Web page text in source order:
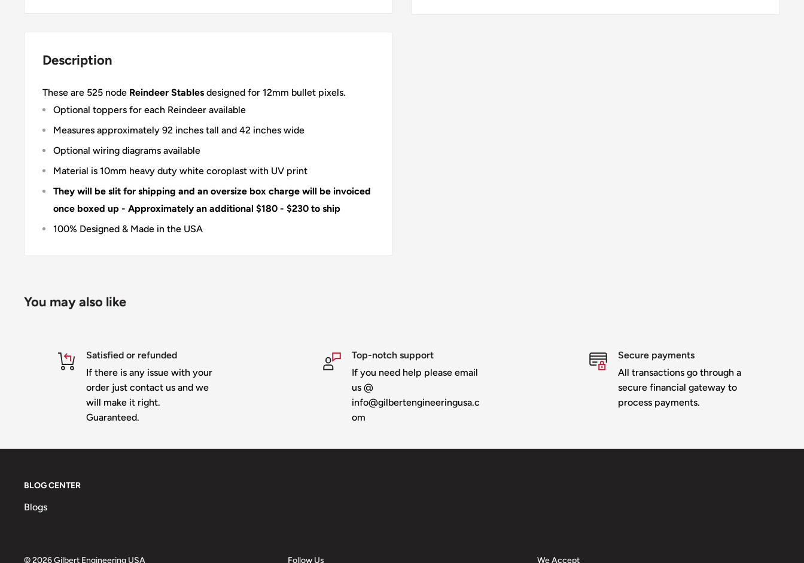
Description
These are 525 node Reindeer Stables designed for 12mm bullet pixels.
Optional toppers for each Reindeer available
Measures approximately 92 inches tall and 42 inches wide
Optional wiring diagrams available
Material is 10mm heavy duty white coroplast with UV print
They will be slit for shipping and an oversize box charge will be invoiced
once boxed up - Approximately an additional $180 - $230 to ship
100% Designed & Made in the USA
You may also like
Satisfied or refunded
If there is any issue with your
order just contact us and we
will make it right.
Guaranteed.
Top-notch support
If you need help please email
us @
info@gilbertengineeringusa.c
om
Secure payments
All transactions go through a
secure financial gateway to
process payments.
BLOG CENTER
Blogs
© 2026 Gilbert Engineering USA Follow Us We Accept